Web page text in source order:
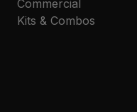
Commercial
Kits & Combos